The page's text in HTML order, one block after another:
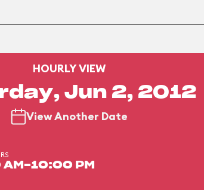
HOURLY VIEW
Jun 2, 2012
View Another Date
10:00 PM